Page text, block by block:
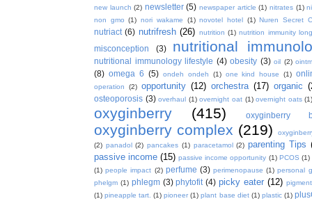
new launch (2) newsletter (5) newspaper article (1) nitrates (1)
non gmo (1) nori wakame (1) novotel hotel (1) Nuren Secret
nutriact (6) nutrifresh (26) nutrition (1) nutrition immunity
misconception (3) nutritional
nutritional immunology lifestyle (4) obesity (3) oil (2)
(8) omega 6 (5) ondeh ondeh (1) one kind house (1)
operation (2) opportunity (12) orchestra (17) organic
osteoporosis (3) overhaul (1) overnight oat (1) overnight oats
oxyginberry (415) oxyginberry
oxyginberry complex (219)
(2) panadol (2) pancakes (1) paracetamol (2) parenting Tips
passive income (15) passive income opportunity (1) PCOS (1)
(1) people impact (2) perfume (3) perimenopause (1) personal
phelgm (1) phlegm (3) phytofit (4) picky eater (12)
(1) pineapple tart. (1) pioneer (1) plant base diet (1) plastic (1)